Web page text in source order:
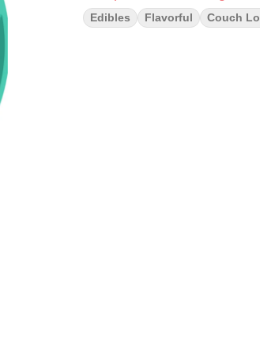
Edibles Flavorful Couch